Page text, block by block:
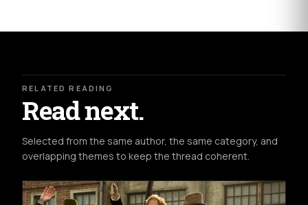
RELATED READING
Read next.
Selected from the same author, the same category, and
overlapping themes to keep the thread coherent.